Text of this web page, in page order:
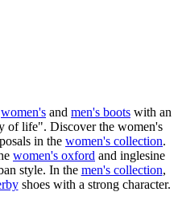
women's and men's boots with an
of life". Discover the women's
in the women's collection.
women's oxford and inglesine
style. In the men's collection,
shoes with a strong character.